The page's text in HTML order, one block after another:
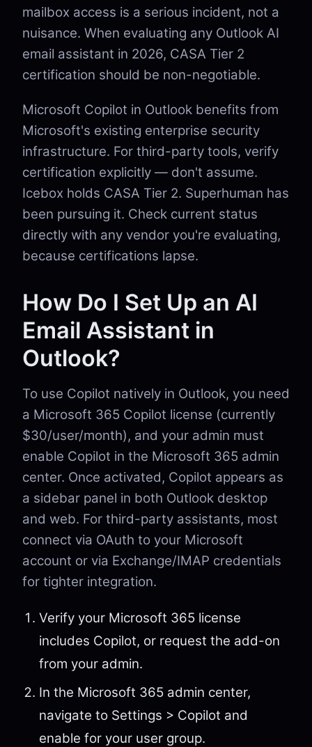
mailbox access is a serious incident, not a
nuisance. When evaluating any Outlook AI
email assistant in 2026, CASA Tier 2
certification should be non-negotiable.
Microsoft Copilot in Outlook benefits from
Microsoft's existing enterprise security
infrastructure. For third-party tools, verify
certification explicitly — don't assume.
Icebox holds CASA Tier 2. Superhuman has
been pursuing it. Check current status
directly with any vendor you're evaluating,
because certifications lapse.
How Do I Set Up an AI
Email Assistant in
Outlook?
To use Copilot natively in Outlook, you need
a Microsoft 365 Copilot license (currently
$30/user/month), and your admin must
enable Copilot in the Microsoft 365 admin
center. Once activated, Copilot appears as
a sidebar panel in both Outlook desktop
and web. For third-party assistants, most
connect via OAuth to your Microsoft
account or via Exchange/IMAP credentials
for tighter integration.
Verify your Microsoft 365 license
includes Copilot, or request the add-on
from your admin.
In the Microsoft 365 admin center,
navigate to Settings > Copilot and
enable for your user group.